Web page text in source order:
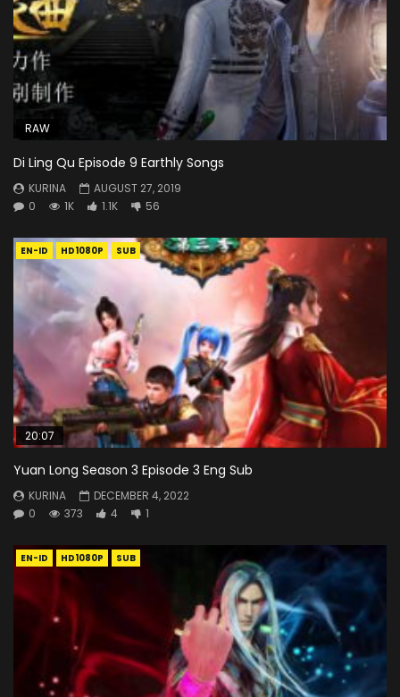
RAW
Di Ling Qu Episode 9 Earthly Songs
KURINA
AUGUST 27, 2019
0
1K 1.1K 56
EN-ID HD1080P SUB
20:07
Yuan Long Season 3 Episode 3 Eng Sub
KURINA
DECEMBER 4, 2022
0
373 4 1
EN-ID HD1080P SUB